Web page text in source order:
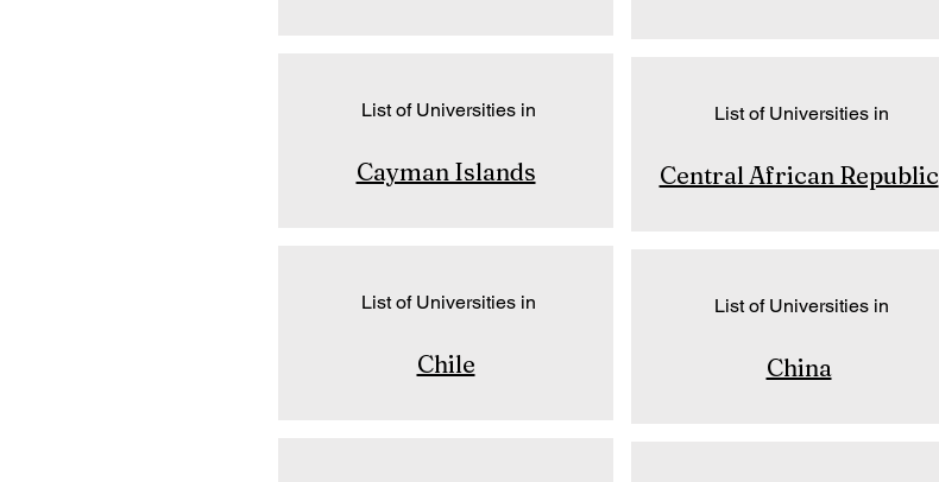
List of Universities in
Cayman Islands
List of Universities in
Chile
List of Universities in
Central African Republic
List of Universities in
China